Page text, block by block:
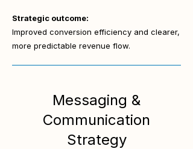
Strategic outcome:
Improved conversion efficiency and clearer,
more predictable revenue flow.
Messaging &
Communication
Strategy